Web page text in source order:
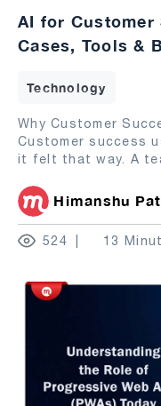
AI for Customer
Cases, Tools &
Technology
Why Customer
Customer success
it felt that way. A
Himanshu
524 13